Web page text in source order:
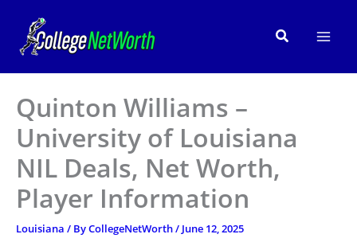
content
Search
Quinton Williams –
University of Louisiana
NIL Deals, Net Worth,
Player Information
Louisiana / ByCollegeNetWorth/ June 12, 2025